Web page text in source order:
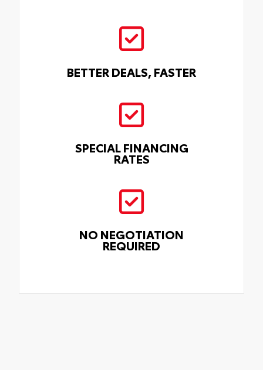
BETTER DEALS, FASTER
SPECIAL FINANCING
RATES
NO NEGOTIATION
REQUIRED